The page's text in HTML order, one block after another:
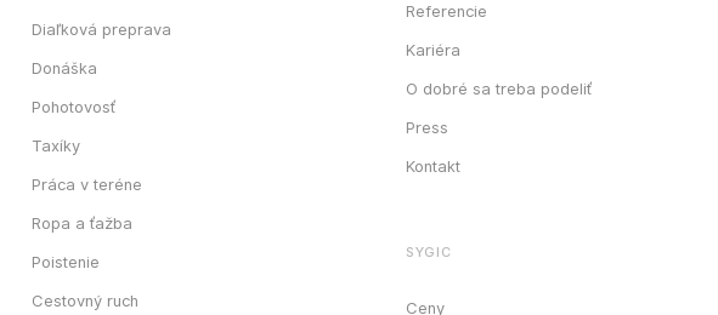
Diaľková preprava
Donáška
Pohotovosť
Taxíky
Práca v teréne
Ropa a ťažba
Poistenie
Cestovný ruch
Referencie
Kariéra
O dobré sa treba podeliť
Press
Kontakt
SYGIC
Ceny